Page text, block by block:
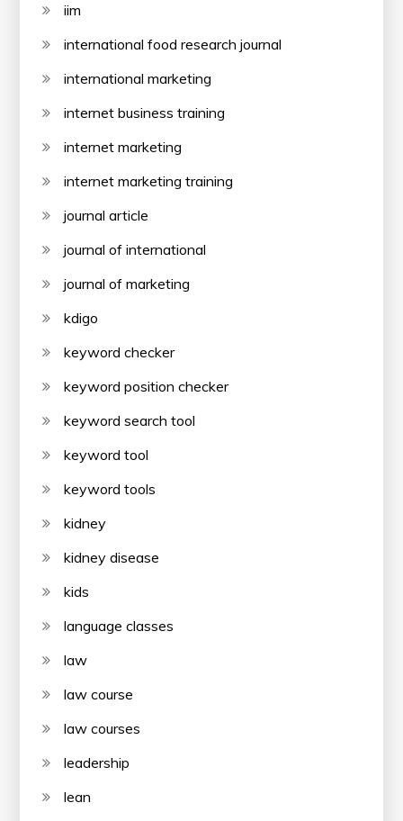
iim
international food research journal
international marketing
internet business training
internet marketing
internet marketing training
journal article
journal of international
journal of marketing
kdigo
keyword checker
keyword position checker
keyword search tool
keyword tool
keyword tools
kidney
kidney disease
kids
language classes
law
law course
law courses
leadership
lean